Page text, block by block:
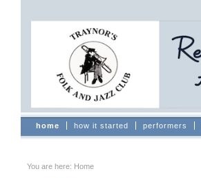
navigation
Sections
home how it started performers
You are here: Home